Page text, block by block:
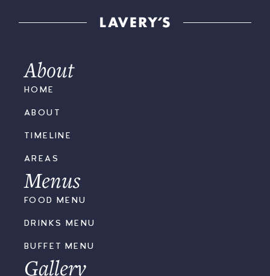
About
HOME
ABOUT
TIMELINE
AREAS
Menus
FOOD MENU
DRINKS MENU
BUFFET MENU
Gallery